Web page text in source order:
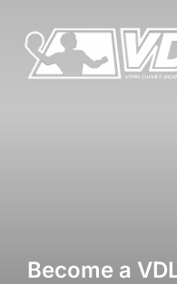
content
Become a